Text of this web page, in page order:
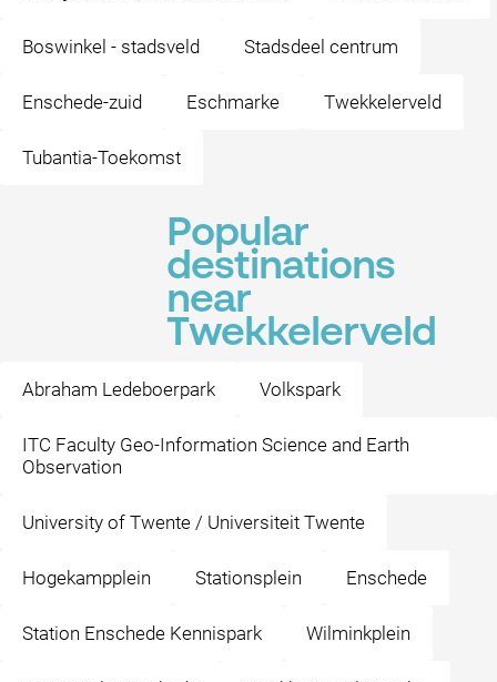
Boswinkel - stadsveld Stadsdeel centrum
Enschede-zuid Eschmarke Twekkelerveld
Tubantia-Toekomst
Popular
destinations
near
Twekkelerveld
Abraham Ledeboerpark Volkspark
ITC Faculty Geo-Information Science and Earth
Observation
University of Twente / Universiteit Twente
Hogekampplein Stationsplein Enschede
Station Enschede Kennispark Wilminkplein